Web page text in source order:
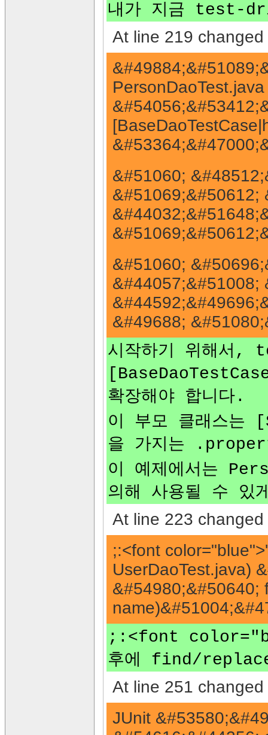
내가 지금 test-
At line 219
&#51060;
&#51069;&#50612;
&#51060;
&#44057;&#51008;
&#49688;
시작하기 위해서,
확장해야 합니다.
이 부모 클래스
을 가지는
이 예제에서는
의해 사용될 수 있
At line 223
;:<font
UserDaoTest.java)
&#54980;&#50640;
;:<font
후에 find/
At line 251
JUnit